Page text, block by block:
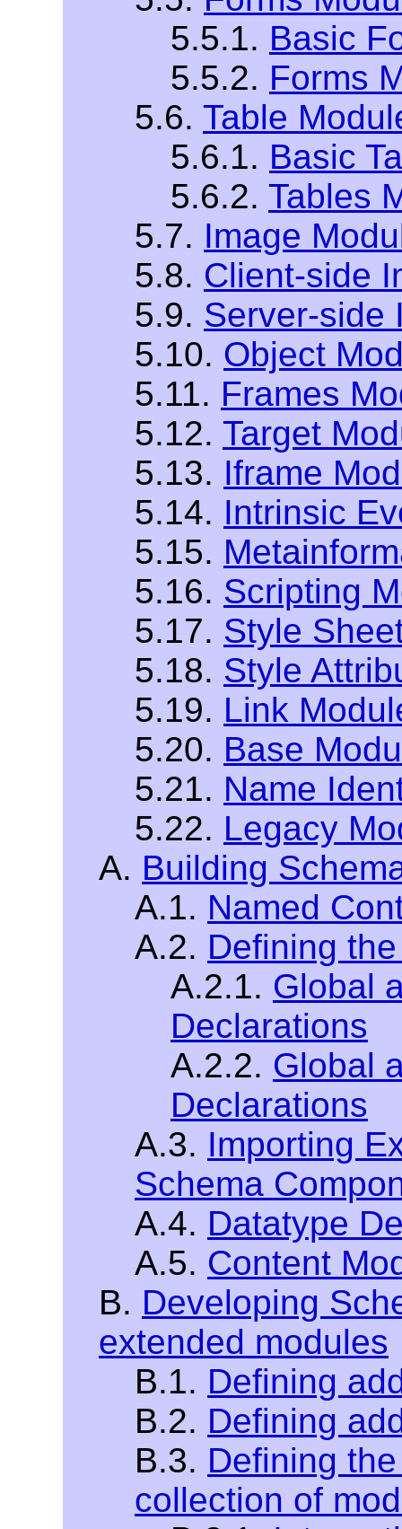
5.5.1. Basic
5.5.2. Forms
5.6. Table
5.6.1. Basic
5.6.2. Tables
5.7. Image
5.8. Client-side
5.9. Server-side
5.10. Object
5.11. Frames
5.12. Target
5.13. Iframe
5.14. Intrinsic
5.15.
5.16. Scripting
5.17. Style
5.18. Style
5.19. Link
5.20. Base
5.21. Name
5.22. Legacy
A. Building
A.1. Named
A.2. Defining
A.2.1. Global
Declarations
A.2.2. Global
Declarations
A.3. Importing
Schema
A.4. Datatype
A.5. Content
B. Developing
extended modules
B.1. Defining
B.2. Defining
B.3. Defining
collection of